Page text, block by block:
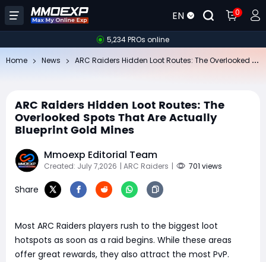
EN 0
5,234 PROs online
Home News
ARC Raiders Hidden Loot Routes: The
Overlooked Spots That Are Actually
Blueprint Gold Mines
Mmoexp Editorial Team
Created: July 7,2026 | ARC Raiders | 701 views
Share
Most ARC Raiders players rush to the biggest loot
hotspots as soon as a raid begins. While these areas
offer great rewards, they also attract the most PvP.